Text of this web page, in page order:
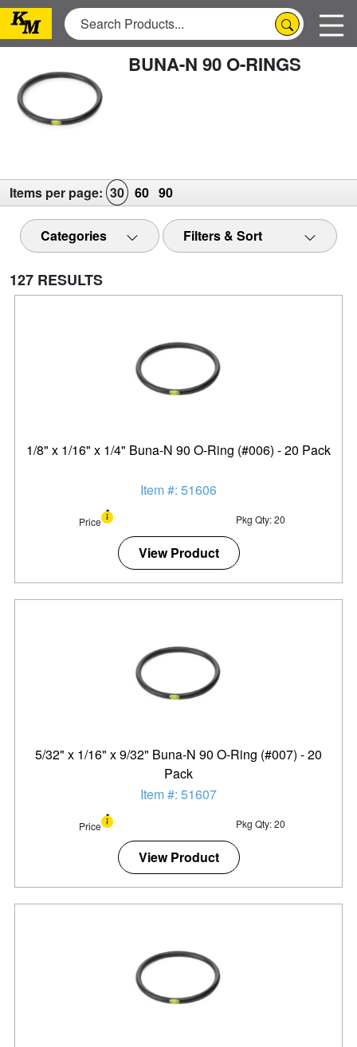
BUNA-N 90 O-RINGS
Items per page: 30 60 90
Categories Filters & Sort
127 RESULTS
1/8" x 1/16" x 1/4" Buna-N 90 O-Ring (#006) - 20 Pack
Item #: 51606
Price Pkg Qty: 20
View Product
5/32" x 1/16" x 9/32" Buna-N 90 O-Ring (#007) - 20
Pack
Item #: 51607
Price Pkg Qty: 20
View Product